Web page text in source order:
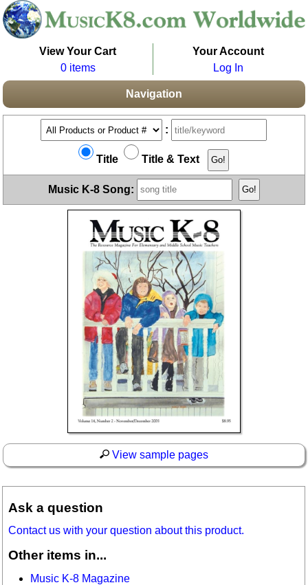
View Your Cart
0 items
Your Account
Log In
Navigation
:
Title Title & Text
Music K-8 Song:
View sample pages
Ask a question
Contact us with your question about this product.
Other items in...
Music K-8 Magazine